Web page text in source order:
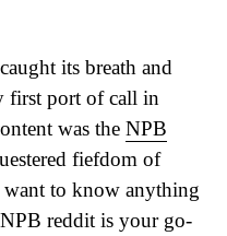
its breath and
first port of call in
was the NPB
fiefdom of
to know anything
NPB reddit is your go-